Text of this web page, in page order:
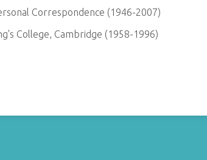
Correspondence (1946-2007)
College, Cambridge (1958-1996)